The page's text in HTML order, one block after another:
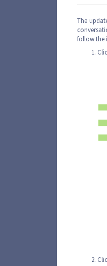
The
follow the